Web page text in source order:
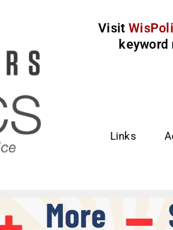
Visit
Links